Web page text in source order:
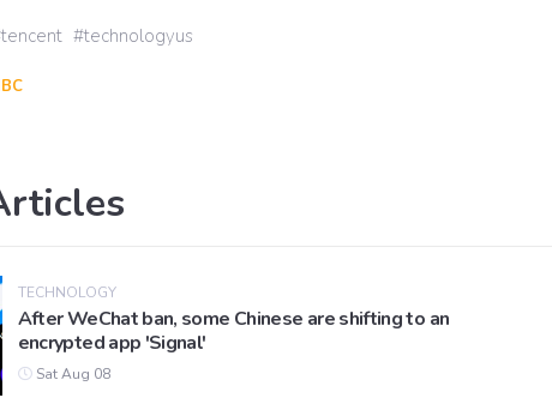
tencent technologyus
TECHNOLOGY
After WeChat ban, some Chinese are shifting to an
encrypted app 'Signal'
Sat Aug 08